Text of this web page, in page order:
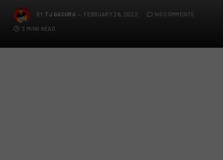
BY TJ GACURA FEBRUARY 26, 2022 NO COMMENTS
3 MINS READ